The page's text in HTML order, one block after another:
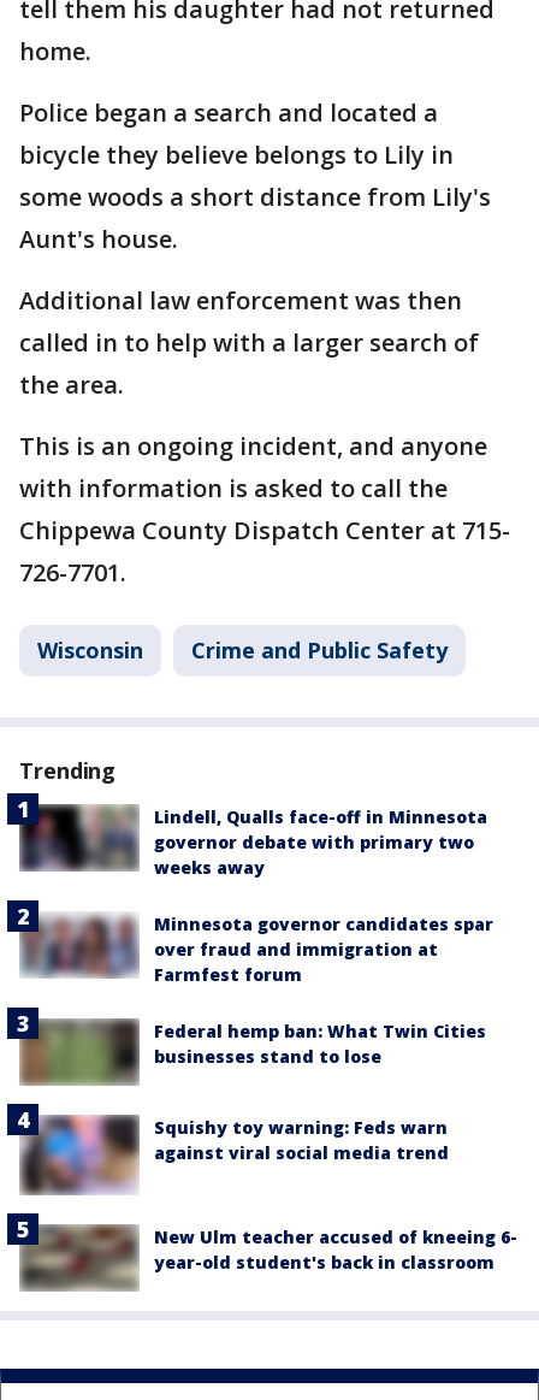
tell them his daughter had not returned
home.
Police began a search and located a
bicycle they believe belongs to Lily in
some woods a short distance from Lily's
Aunt's house.
Additional law enforcement was then
called in to help with a larger search of
the area.
This is an ongoing incident, and anyone
with information is asked to call the
Chippewa County Dispatch Center at 715-
726-7701.
Wisconsin Crime and Public Safety
Trending
Lindell, Qualls face-off in Minnesota
governor debate with primary two
weeks away
Minnesota governor candidates spar
over fraud and immigration at
Farmfest forum
Federal hemp ban: What Twin Cities
businesses stand to lose
Squishy toy warning: Feds warn
against viral social media trend
New Ulm teacher accused of kneeing 6-
year-old student's back in classroom